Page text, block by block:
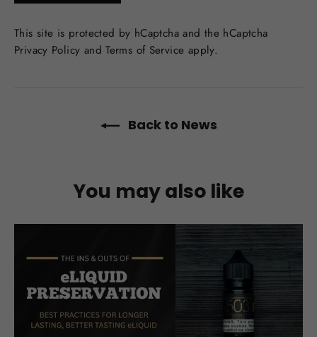
This site is protected by hCaptcha and the hCaptcha
Privacy Policy andTerms of Service apply.
Back to News
You may also like